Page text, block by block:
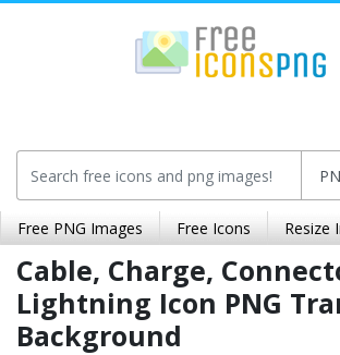
Free PNG Images Free Icons Resize
Cable, Charge,
Lightning Icon PNG
Background